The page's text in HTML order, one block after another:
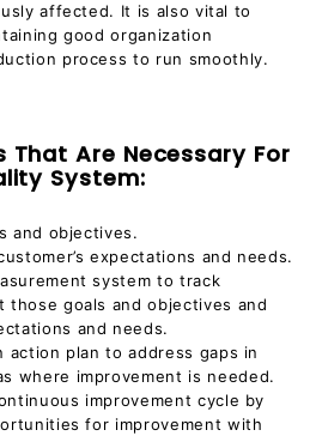
affected. It is also vital to
good organization
process to run smoothly.
That Are Necessary For
System:
and objectives.
expectations and needs.
system to track
those goals and objectives and
and needs.
action plan to address gaps in
where improvement is needed.
improvement cycle by
for improvement with